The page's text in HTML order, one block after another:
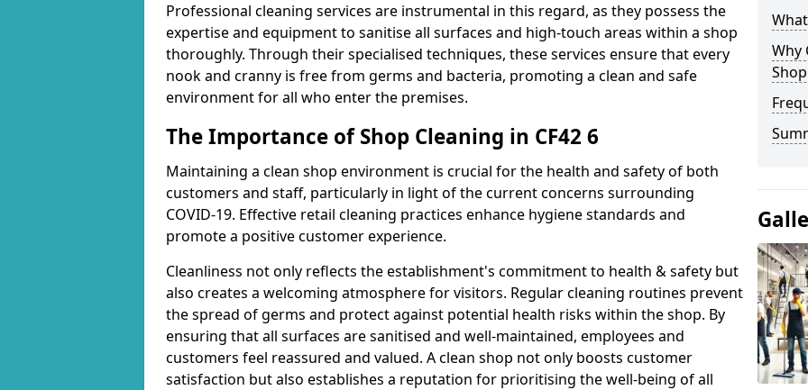
Professional cleaning services are instrumental in this regard, as they possess the
expertise and equipment to sanitise all surfaces and high-touch areas within a shop
thoroughly. Through their specialised techniques, these services ensure that every
nook and cranny is free from germs and bacteria, promoting a clean and safe
environment for all who enter the premises.
The Importance of Shop Cleaning in CF42 6
Maintaining a clean shop environment is crucial for the health and safety of both
customers and staff, particularly in light of the current concerns surrounding
COVID-19. Effective retail cleaning practices enhance hygiene standards and
promote a positive customer experience.
Cleanliness not only reflects the establishment's commitment to health & safety but
also creates a welcoming atmosphere for visitors. Regular cleaning routines prevent
the spread of germs and protect against potential health risks within the shop. By
ensuring that all surfaces are sanitised and well-maintained, employees and
customers feel reassured and valued. A clean shop not only boosts customer
satisfaction but also establishes a reputation for prioritising the well-being of all
Why